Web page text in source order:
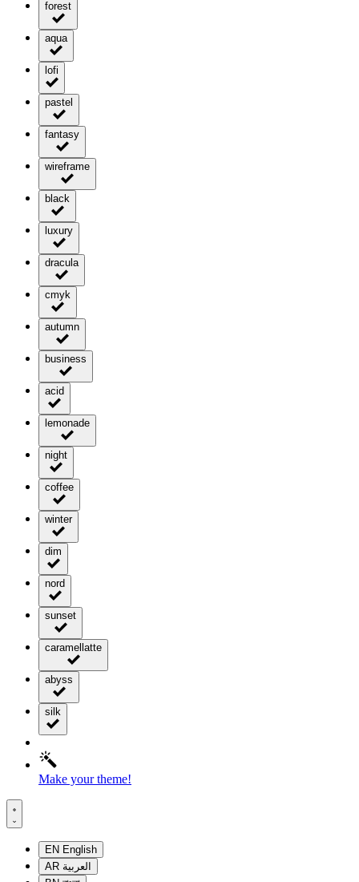
forest
aqua
lofi
pastel
fantasy
wireframe
black
luxury
dracula
cmyk
autumn
business
acid
lemonade
night
coffee
winter
dim
nord
sunset
caramellatte
abyss
silk
Make your theme!
EN English
AR العربية